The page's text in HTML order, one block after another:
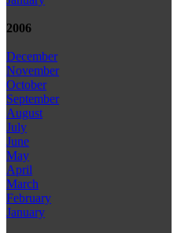
2006
December
November
October
September
August
July
June
May
April
March
February
January